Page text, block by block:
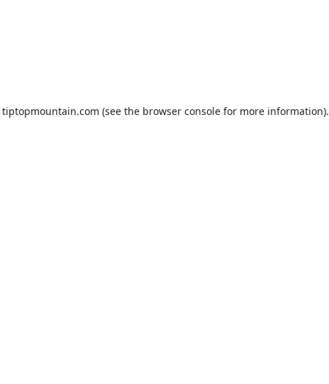
tiptopmountain.com (see the browser consolefor more information).